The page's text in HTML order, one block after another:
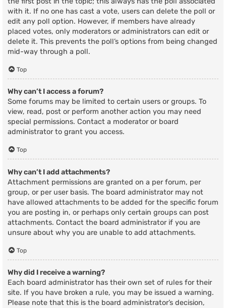
with it. If no one has cast a vote, users can delete the poll or
edit any poll option. However, if members have already
placed votes, only moderators or administrators can edit or
delete it. This prevents the poll’s options from being changed
mid-way through a poll.
Top
Why can’t I access a forum?
Some forums may be limited to certain users or groups. To
view, read, post or perform another action you may need
special permissions. Contact a moderator or board
administrator to grant you access.
Top
Why can’t I add attachments?
Attachment permissions are granted on a per forum, per
group, or per user basis. The board administrator may not
have allowed attachments to be added for the specific forum
you are posting in, or perhaps only certain groups can post
attachments. Contact the board administrator if you are
unsure about why you are unable to add attachments.
Top
Why did I receive a warning?
Each board administrator has their own set of rules for their
site. If you have broken a rule, you may be issued a warning.
Please note that this is the board administrator’s decision,